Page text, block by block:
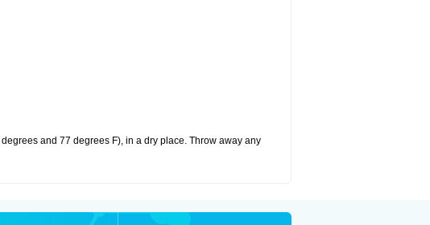
and 77 degrees F), in a dry place. Throw away any